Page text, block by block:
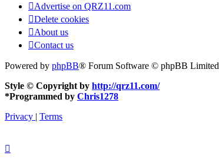
Advertise on QRZ11.com
Delete cookies
About us
Contact us
Powered by phpBB® Forum Software © phpBB Limited
Style © Copyright by http://qrz11.com/
*Programmed by Chris1278
Privacy | Terms